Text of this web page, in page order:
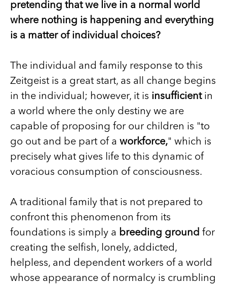
pretending that we live in a normal world
where nothing is happening and everything
is a matter of individual choices?
The individual and family response to this
Zeitgeist is a great start, as all change begins
in the individual; however, it is insufficientin
a world where the only destiny we are
capable of proposing for our children is "to
go out and be part of a workforce," which is
precisely what gives life to this dynamic of
voracious consumption of consciousness.
A traditional family that is not prepared to
confront this phenomenon from its
foundations is simply a breeding ground for
creating the selfish, lonely, addicted,
helpless, and dependent workers of a world
whose appearance of normalcy is crumbling